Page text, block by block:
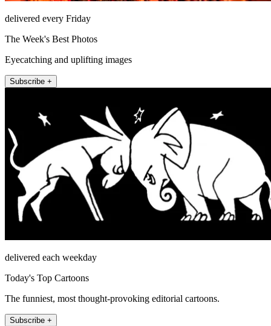
delivered every Friday
The Week's Best Photos
Eyecatching and uplifting images
Subscribe +
delivered each weekday
Today's Top Cartoons
The funniest, most thought-provoking editorial cartoons.
Subscribe +